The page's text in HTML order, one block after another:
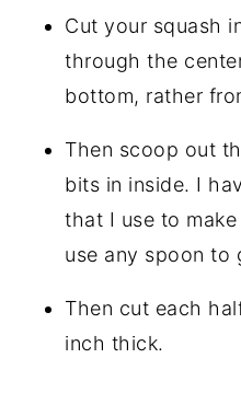
Cut your squash
through the
bottom, rather
Then scoop out
bits in inside. I
that I use to
use any spoon to
Then cut each
inch thick.